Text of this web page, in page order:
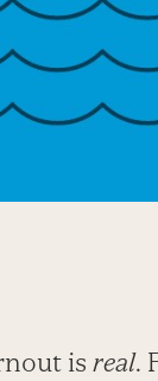
is real.